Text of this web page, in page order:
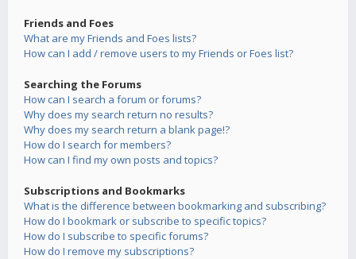
Friends and Foes
What are my Friends and Foes lists?
How can I add / remove users to my Friends or Foes list?
Searching the Forums
How can I search a forum or forums?
Why does my search return no results?
Why does my search return a blank page!?
How do I search for members?
How can I find my own posts and topics?
Subscriptions and Bookmarks
What is the difference between bookmarking and subscribing?
How do I bookmark or subscribe to specific topics?
How do I subscribe to specific forums?
How do I remove my subscriptions?